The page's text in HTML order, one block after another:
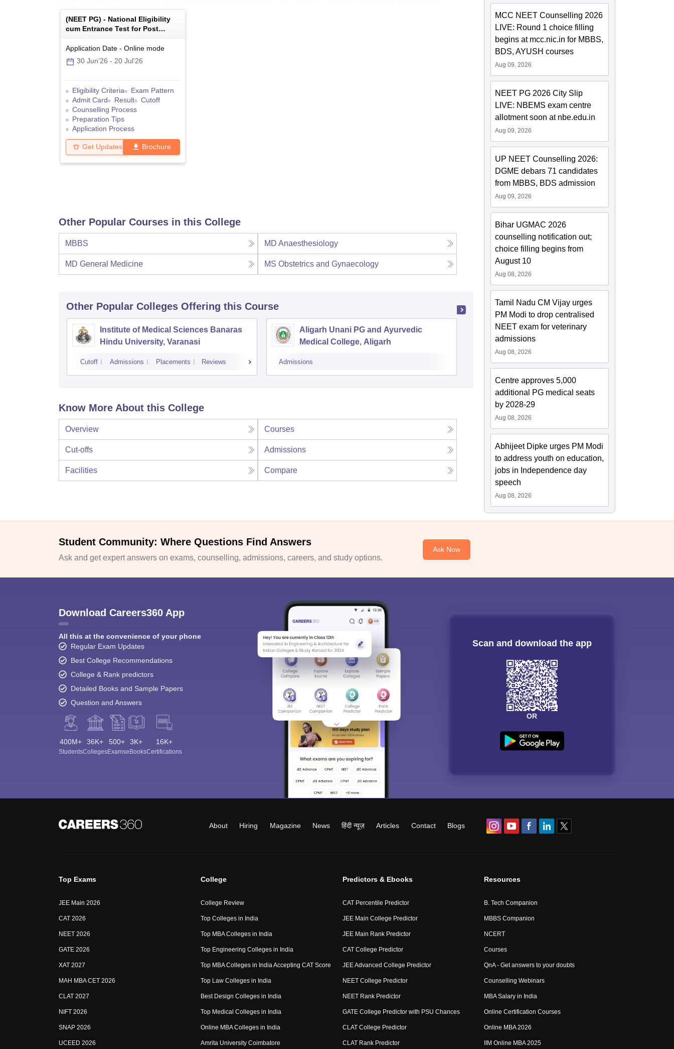
(NEET PG) - National Eligibility
cum Entrance Test for Post
Graduate
Application Date - Online mode
30 Jun'26 - 20 Jul'26
Eligibility Criteria
Exam Pattern
Admit Card
Result
Cutoff
Counselling Process
Preparation Tips
Application Process
Get Updates Brochure
Other Popular Courses in this College
MBBS MD Anaesthesiology
MD General Medicine MS Obstetrics and Gynaecology
Other Popular Colleges Offering this Course
Institute of Medical Sciences Banaras
Hindu University, Varanasi
Cutoff Admissions Placements Reviews
Aligarh Unani PG and Ayurvedic
Medical College, Aligarh
Admissions
State Ayurvedic College and Hospital,
Lucknow
Cutoff Admissions
Know More About this College
Overview Courses
Cut-offs Admissions
Facilities Compare
MCC NEET Counselling 2026
LIVE: Round 1 choice filling
begins at mcc.nic.in for MBBS,
BDS, AYUSH courses
Aug 09, 2026
NEET PG 2026 City Slip
LIVE: NBEMS exam centre
allotment soon at nbe.edu.in
Aug 09, 2026
UP NEET Counselling 2026:
DGME debars 71 candidates
from MBBS, BDS admission
Aug 09, 2026
Bihar UGMAC 2026
counselling notification out;
choice filling begins from
August 10
Aug 08, 2026
Tamil Nadu CM Vijay urges
PM Modi to drop centralised
NEET exam for veterinary
admissions
Aug 08, 2026
Centre approves 5,000
additional PG medical seats
by 2028-29
Aug 08, 2026
Abhijeet Dipke urges PM Modi
to address youth on education,
jobs in Independence day
speech
Aug 08, 2026
Student Community: Where Questions Find Answers
Ask and get expert answers on exams, counselling, admissions, careers, and study options.
Ask Now
Download Careers360 App
All this at the convenience of your phone
Regular Exam Updates
Best College Recommendations
College & Rank predictors
Detailed Books and Sample Papers
Question and Answers
400M+
Students
36K+
Colleges
500+
Exams
3K+
eBooks
16K+
Certifications
Scan and download the app
OR
About Hiring Magazine News हिंदी न्यूज़ Articles Contact Blogs
Top Exams
JEE Main 2026
CAT 2026
NEET 2026
GATE 2026
XAT 2027
MAH MBA CET 2026
CLAT 2027
NIFT 2026
SNAP 2026
UCEED 2026
College
College Review
Top Colleges in India
Top MBA Colleges in India
Top Engineering Colleges in India
Top MBA Colleges in India Accepting CAT Score
Top Law Colleges in India
Best Design Colleges in India
Top Medical Colleges in India
Online MBA Colleges in India
Amrita University Coimbatore
Predictors & Ebooks
CAT Percentile Predictor
JEE Main College Predictor
JEE Main Rank Predictor
CAT College Predictor
JEE Advanced College Predictor
NEET College Predictor
NEET Rank Predictor
GATE College Predictor with PSU Chances
CLAT College Predictor
CLAT Rank Predictor
Resources
B. Tech Companion
MBBS Companion
NCERT
Courses
QnA - Get answers to your doubts
Counselling Webinars
MBA Salary in India
Online Certification Courses
Online MBA 2026
IIM Online MBA 2025